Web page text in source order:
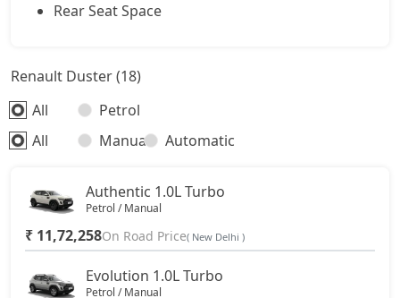
Rear Seat Space
Renault Duster (18)
All
Petrol
All
Manual Automatic
Authentic 1.0L Turbo
Petrol / Manual
₹ 11,72,258On Road Price( New Delhi )
Evolution 1.0L Turbo
Petrol / Manual